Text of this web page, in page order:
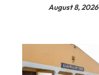
August 8, 2026